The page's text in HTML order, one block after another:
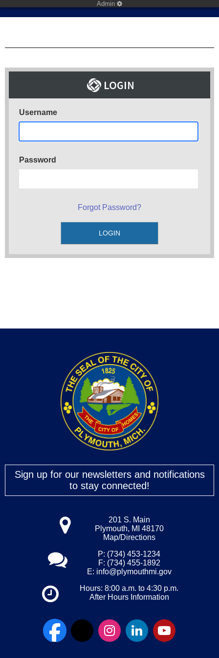
Admin
Username
Password
Forgot Password?
Sign up for our newsletters and notifications
to stay connected!
201 S. Main
Plymouth, MI 48170
Map/Directions
P: (734) 453-1234
F: (734) 455-1892
E: info@plymouthmi.gov
Hours: 8:00 a.m. to 4:30 p.m.
After Hours Information